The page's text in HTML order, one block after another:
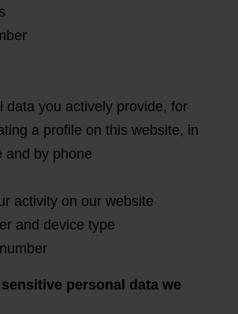
data you actively provide, for
a profile on this website, in
and by phone
activity on our website
and device type
personal data we